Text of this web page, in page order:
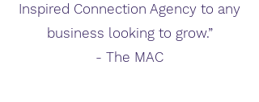
Inspired Connection Agency to any
business looking to grow.”
- The MAC